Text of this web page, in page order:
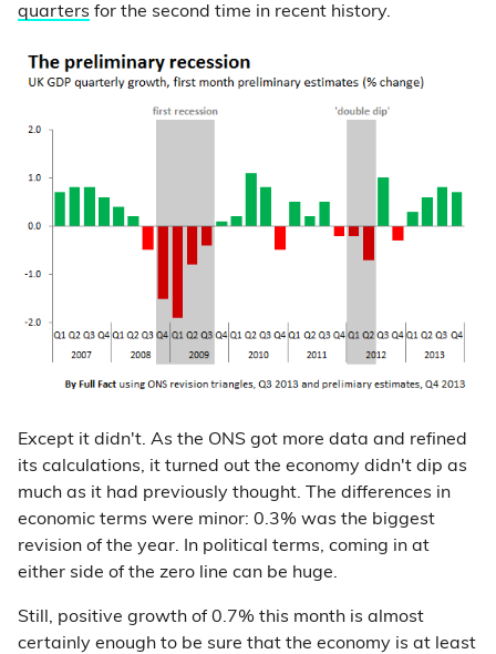
quarters for the second time in recent history.
Except it didn't. As the ONS got more data and refined
its calculations, it turned out the economy didn't dip as
much as it had previously thought. The differences in
economic terms were minor: 0.3% was the biggest
revision of the year. In political terms, coming in at
either side of the zero line can be huge.
Still, positive growth of 0.7% this month is almost
certainly enough to be sure that the economy is at least